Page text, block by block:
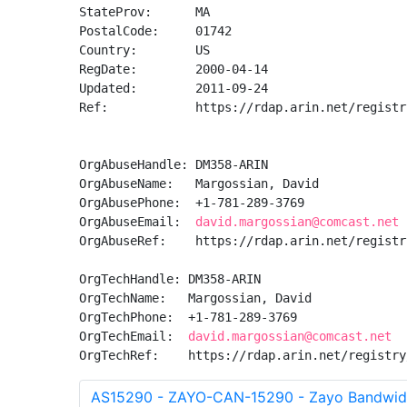
StateProv:      MA
PostalCode:     01742
Country:        US
RegDate:        2000-04-14
Updated:        2011-09-24
Ref:            https://rdap.arin.net/registry/
OrgAbuseHandle: DM358-ARIN
OrgAbuseName:   Margossian, David
OrgAbusePhone:  +1-781-289-3769
OrgAbuseEmail: david.margossian@comcast.net
OrgAbuseRef:    https://rdap.arin.net/
OrgTechHandle: DM358-ARIN
OrgTechName:   Margossian, David
OrgTechPhone:  +1-781-289-3769
OrgTechEmail: david.margossian@comcast.net
OrgTechRef:    https://rdap.arin.net/registry/
AS15290 - ZAYO-CAN-15290 - Zayo